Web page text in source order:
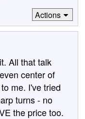
Actions
All that talk
center of
me. I've tried
turns - no
the price too.